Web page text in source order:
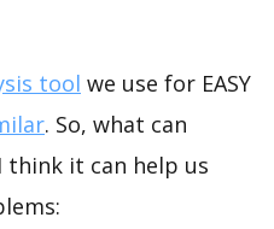
tool we use for EASY
. So, what can
think it can help us